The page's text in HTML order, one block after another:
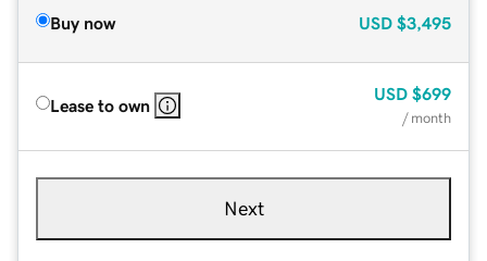
Buy now USD $3,495
Lease to own
USD $699
/ month
Next